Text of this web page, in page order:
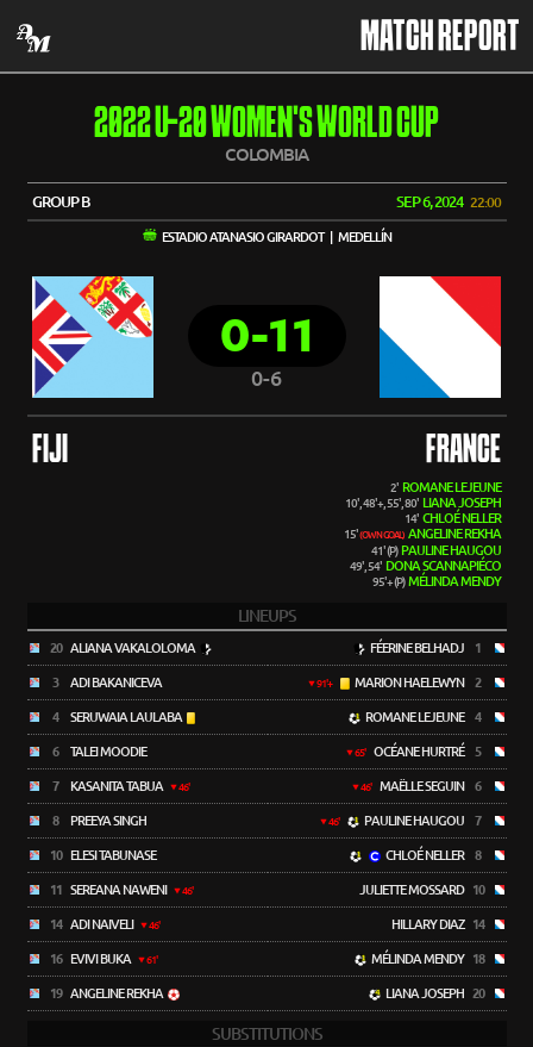
MATCH REPORT
2022 U-20 WOMEN'S WORLD CUP
COLOMBIA
GROUP B SEP 6, 2024 22:00
ESTADIO ATANASIO GIRARDOT | MEDELLÍN
0-11
0-6
FIJI FRANCE
2' ROMANE LEJEUNE
10', 48'+, 55', 80' LIANA JOSEPH
14' CHLOÉ NELLER
15'(OWN GOAL) ANGELINE REKHA
41' (P) PAULINE HAUGOU
49', 54' DONA SCANNAPIÉCO
95'+ (P)MÉLINDA MENDY
LINEUPS
20 ALIANA VAKALOLOMA
3 ADI BAKANICEVA
4 SERUWAIA LAULABA
6 TALEI MOODIE
7 KASANITA TABUA 46'
8 PREEYA SINGH
10 ELESI TABUNASE
11 SEREANA NAWENI 46'
14 ADI NAIVELI 46'
16 EVIVI BUKA 61'
19 ANGELINE REKHA
FÉERINE BELHADJ 1
91'+ MARION HAELEWYN 2
ROMANE LEJEUNE 4
65' OCÉANE HURTRÉ 5
46' MAËLLE SEGUIN 6
46' PAULINE HAUGOU 7
CHLOÉ NELLER 8
JULIETTE MOSSARD 10
HILLARY DIAZ 14
MÉLINDA MENDY 18
LIANA JOSEPH 20
SUBSTITUTIONS